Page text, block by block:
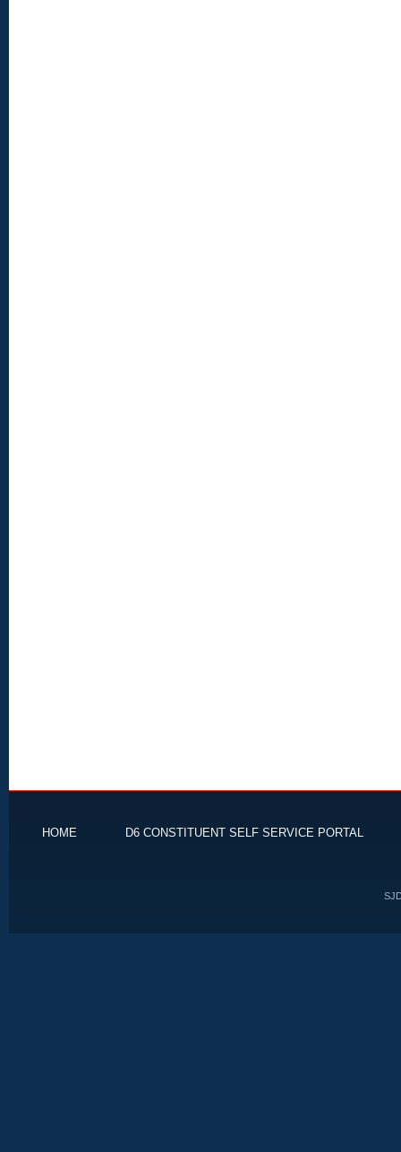
HOME D6 CONSTITUENT SELF SERVICE PORTAL